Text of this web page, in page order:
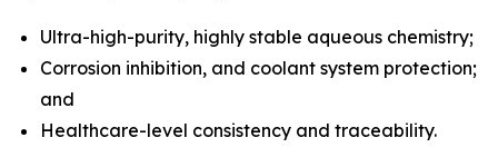
Ultra-high-purity, highly stable aqueous chemistry;
Corrosion inhibition, and coolant system protection;
and
Healthcare-level consistency and traceability.